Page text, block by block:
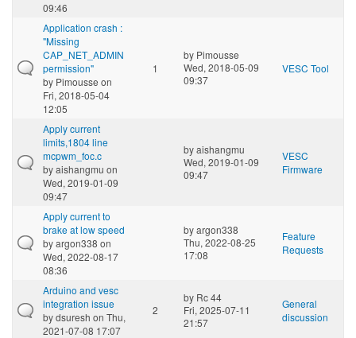
09:46
Application crash :
"Missing
CAP_NET_ADMIN
permission"
by Pimousse on
Fri, 2018-05-04
12:05
1
by Pimousse
Wed, 2018-05-09
09:37
VESC Tool
Apply current
limits,1804 line
mcpwm_foc.c
byaishangmu on
Wed, 2019-01-09
09:47
byaishangmu
Wed, 2019-01-09
09:47
VESC
Firmware
Apply current to
brake at low speed
byargon338 on
Wed, 2022-08-17
08:36
byargon338
Thu, 2022-08-25
17:08
Feature
Requests
Arduino and vesc
integration issue
bydsuresh on Thu,
2021-07-08 17:07
2
by Rc 44
Fri, 2025-07-11
21:57
General
discussion